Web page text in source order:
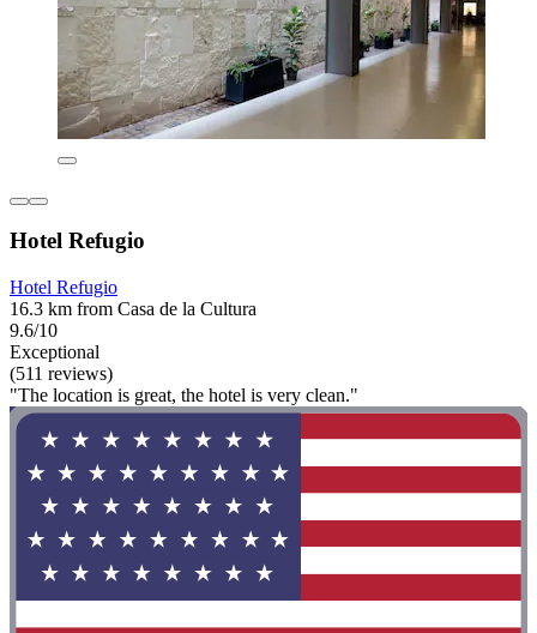
Hotel Refugio
Hotel Refugio
16.3 km from Casa de la Cultura
9.6/10
Exceptional
(511 reviews)
"The location is great, the hotel is very clean."